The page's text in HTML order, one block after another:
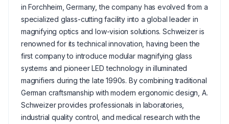
in Forchheim, Germany, the company has evolved from a
specialized glass-cutting facility into a global leader in
magnifying optics and low-vision solutions. Schweizer is
renowned for its technical innovation, having been the
first company to introduce modular magnifying glass
systems and pioneer LED technology in illuminated
magnifiers during the late 1990s. By combining traditional
German craftsmanship with modern ergonomic design, A.
Schweizer provides professionals in laboratories,
industrial quality control, and medical research with the